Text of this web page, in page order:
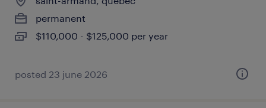
permanent
$110,000 - $125,000 per year
posted 23 june 2026